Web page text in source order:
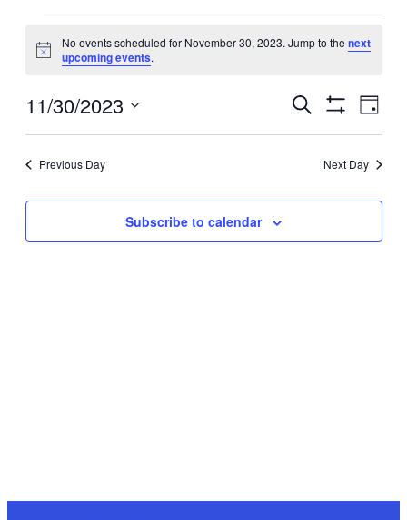
Events
for
November
30,
2023
Notice
No events scheduled for November 30, 2023. Jump to thenext
upcoming events.
Events
Views
Search
Filters
Day
11/30/2023
Select
Previous Day Next Day
Subscribe to calendar